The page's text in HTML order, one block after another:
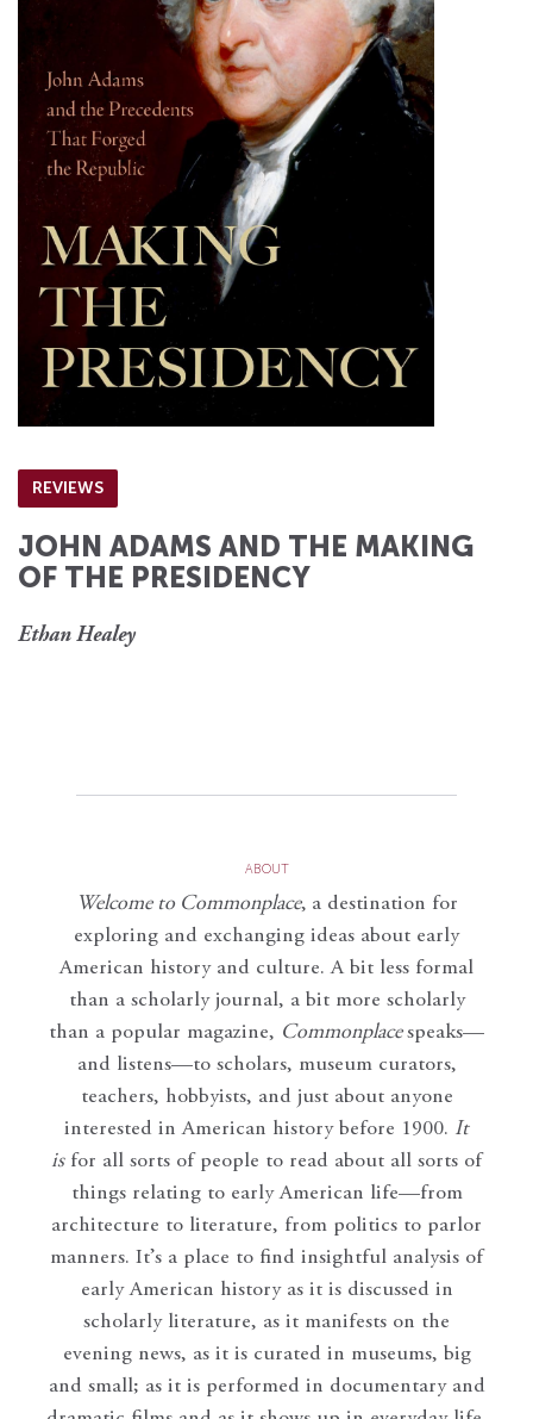
REVIEWS
JOHN ADAMS AND THE MAKING
OF THE PRESIDENCY
Ethan Healey
ABOUT
Welcome to Commonplace, a destination for
exploring and exchanging ideas about early
American history and culture. A bit less formal
than a scholarly journal, a bit more scholarly
than a popular magazine, Commonplace speaks—
and listens—to scholars, museum curators,
teachers, hobbyists, and just about anyone
interested in American history before 1900. It
isfor all sorts of people to read about all sorts of
things relating to early American life—from
architecture to literature, from politics to parlor
manners. It’s a place to find insightful analysis of
early American history as it is discussed in
scholarly literature, as it manifests on the
evening news, as it is curated in museums, big
and small; as it is performed in documentary and